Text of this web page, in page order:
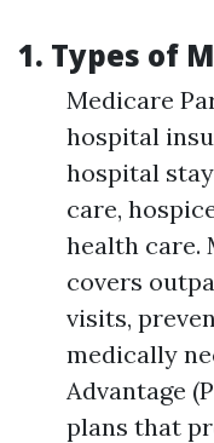
1. Types of
Medicare
hospital
hospital
care,
health care.
covers
visits,
medically
Advantage
plans that